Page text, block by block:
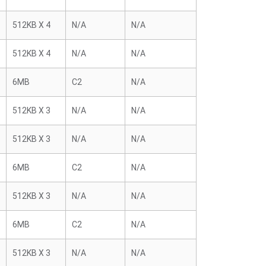
512KB X 4 N/A N/A
512KB X 4 N/A N/A
6MB C2 N/A
512KB X 3 N/A N/A
512KB X 3 N/A N/A
6MB C2 N/A
512KB X 3 N/A N/A
6MB C2 N/A
512KB X 3 N/A N/A